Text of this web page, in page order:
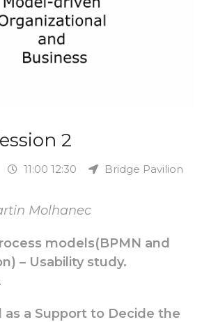
2
11:00 12:30 Bridge Pavilion
Molhanec
models(BPMN and
– Usability study.
as a Support to Decide the